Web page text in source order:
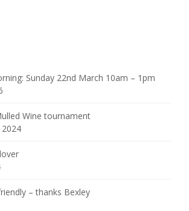
Sunday 22nd March 10am – 1pm
Wine tournament
– thanks Bexley